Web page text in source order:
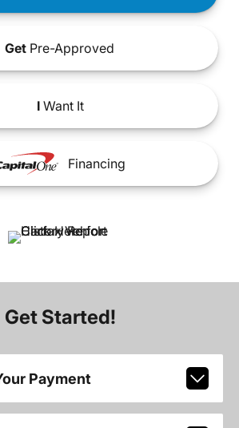
Get Pre-Approved
IWant It
Financing
Get Started!
Payment